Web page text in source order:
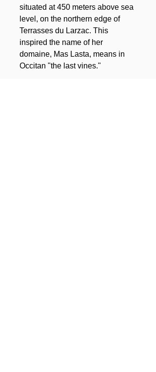
situated at 450 meters above sea
level, on the northern edge of
Terrasses du Larzac. This
inspired the name of her
domaine, Mas Lasta, means in
Occitan "the last vines."